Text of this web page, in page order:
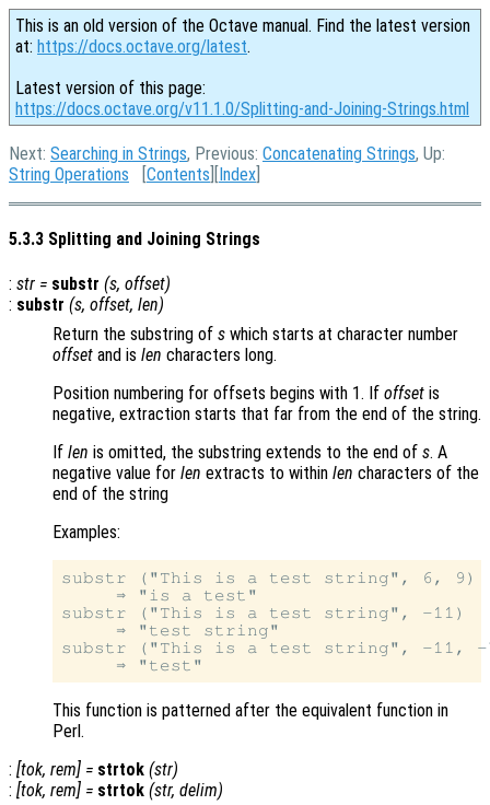
This is an old version of the Octave manual. Find the latest version
at: https://docs.octave.org/latest.
Latest version of this page:
https://docs.octave.org/v11.1.0/Splitting-and-Joining-Strings.html
Next: Searching in Strings, Previous: Concatenating Strings, Up:
String Operations [Contents ][Index
5.3.3 Splitting and Joining Strings
: str = substr (s, offset)
: substr (s, offset, len)
Return the substring of s which starts at character number
offset and is len characters long.
Position numbering for offsets begins with 1. If offset is
negative, extraction starts that far from the end of the string.
If len is omitted, the substring extends to the end of s. A
negative value for len extracts to within len characters of the
end of the string
Examples:
substr ("This is a test string", 6, 9)
     ⇒ "is a test"
substr ("This is a test string", -11)
     ⇒ "test string"
substr ("This is a test string", -11, -
This function is patterned after the equivalent function in
Perl.
: [tok, rem] = strtok (str)
: [tok, rem] = strtok (str, delim)